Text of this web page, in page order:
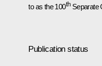
to as the 100thSeparate
Publication status